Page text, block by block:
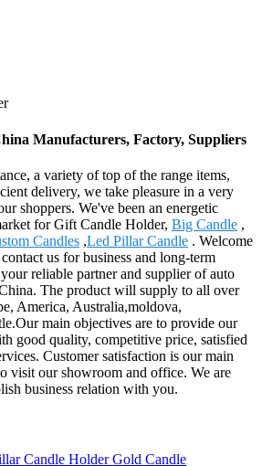
Manufacturers, Factory, Suppliers
a variety of top of the range items,
delivery, we take pleasure in a very
shoppers. We've been an energetic
for Gift Candle Holder, Big Candle ,
Candles ,Led Pillar Candle . Welcome
us for business and long-term
reliable partner and supplier of auto
The product will supply to all over
America, Australia,moldova,
main objectives are to provide our
good quality, competitive price, satisfied
Customer satisfaction is our main
visit our showroom and office. We are
business relation with you.